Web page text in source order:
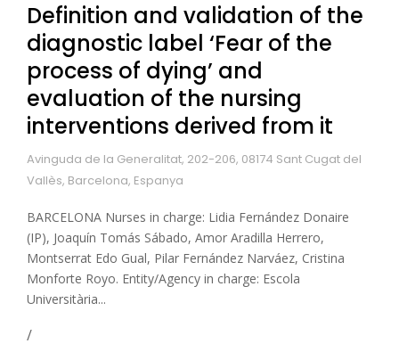
Definition and validation of the
diagnostic label ‘Fear of the
process of dying’ and
evaluation of the nursing
interventions derived from it
Avinguda de la Generalitat, 202-206, 08174 Sant Cugat del
Vallès, Barcelona, Espanya
BARCELONA Nurses in charge: Lidia Fernández Donaire
(IP), Joaquín Tomás Sábado, Amor Aradilla Herrero,
Montserrat Edo Gual, Pilar Fernández Narváez, Cristina
Monforte Royo. Entity/Agency in charge: Escola
Universitària...